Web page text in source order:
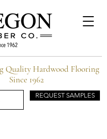
REQUEST SAMPLES
Quality Hardwood Flooring
Since 1962